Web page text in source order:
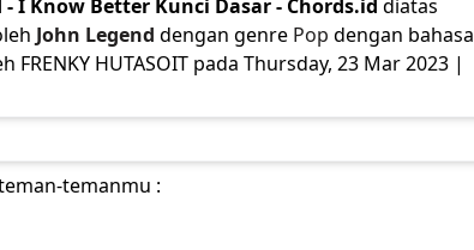
I Know Better Kunci Dasar - Chords.id diatas
John Legend dengan genre Pop dengan bahasa
FRENKY HUTASOIT pada Thursday, 23 Mar 2023 |
temanmu :